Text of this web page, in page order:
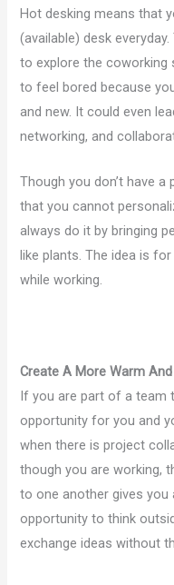
Hot desking means that
(available) desk
to explore the coworking
to feel bored because
and new. It could even
networking, and
Though you don’t have a
that you cannot
always do it by bringing
like plants. The idea is
while working.
Create A More Warm
If you are part of a team
opportunity for you and
when there is project
though you are working,
to one another gives
opportunity to think
exchange ideas without